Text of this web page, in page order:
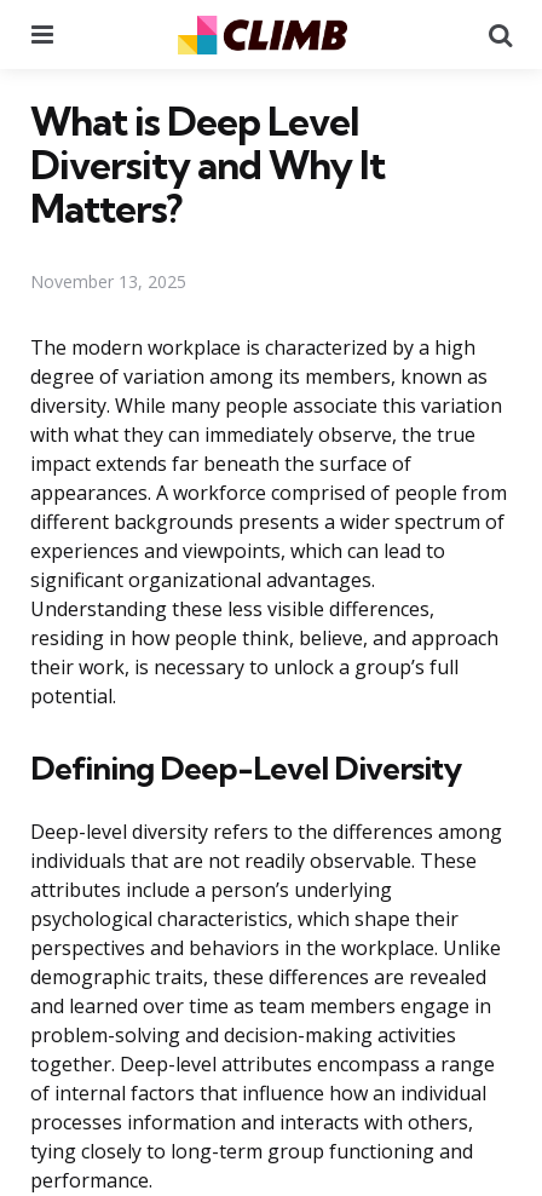
What is Deep Level
Diversity and Why It
Matters?
November 13, 2025
The modern workplace is characterized by a high
degree of variation among its members, known as
diversity. While many people associate this variation
with what they can immediately observe, the true
impact extends far beneath the surface of
appearances. A workforce comprised of people from
different backgrounds presents a wider spectrum of
experiences and viewpoints, which can lead to
significant organizational advantages.
Understanding these less visible differences,
residing in how people think, believe, and approach
their work, is necessary to unlock a group’s full
potential.
Defining Deep-Level Diversity
Deep-level diversity refers to the differences among
individuals that are not readily observable. These
attributes include a person’s underlying
psychological characteristics, which shape their
perspectives and behaviors in the workplace. Unlike
demographic traits, these differences are revealed
and learned over time as team members engage in
problem-solving and decision-making activities
together. Deep-level attributes encompass a range
of internal factors that influence how an individual
processes information and interacts with others,
tying closely to long-term group functioning and
performance.